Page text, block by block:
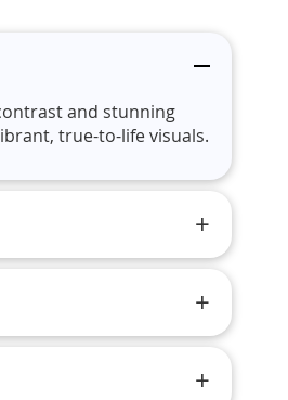
and stunning
true-to-life visuals.